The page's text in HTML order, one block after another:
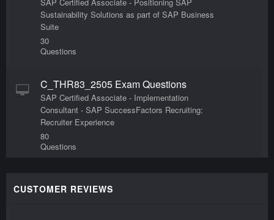
Sustainability Solutions as part of SAP Business
Suite
30
Questions
C_THR83_2505 Exam Questions
SAP Certified Associate - Implementation
Consultant - SAP SuccessFactors Recruiting:
Recruiter Experience
80
Questions
SAP Certified Application Associate - Reporting,
CUSTOMER REVIEWS